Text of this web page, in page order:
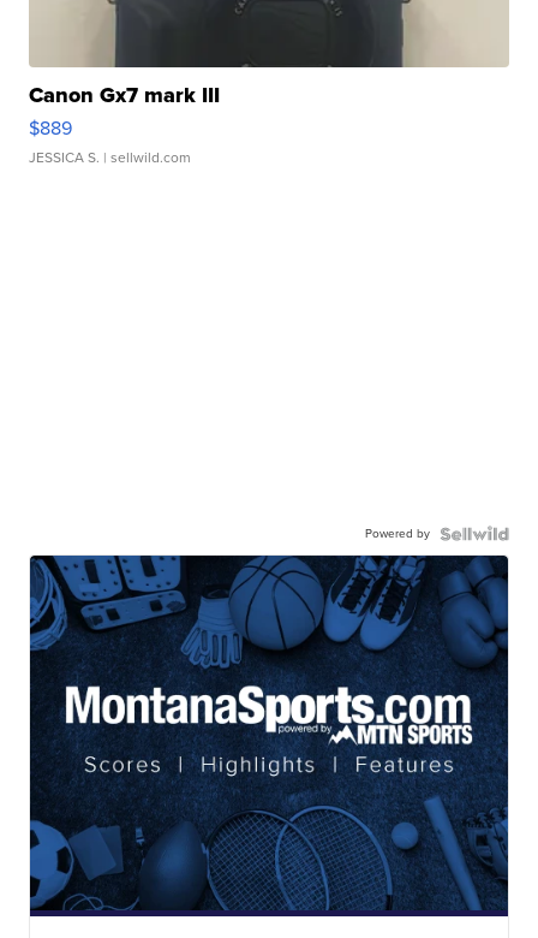
Canon Gx7 mark III
$889
JESSICA S. | sellwild.com
Powered by